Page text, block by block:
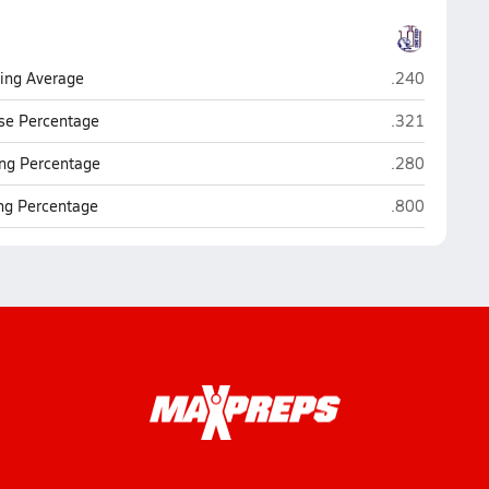
Average UME
.240
Percentage UME
.321
Percentage UME
.280
Percentage UME
.800